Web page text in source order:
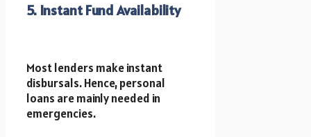
5. Instant Fund Availability
Most lenders make instant
disbursals. Hence, personal
loans are mainly needed in
emergencies.